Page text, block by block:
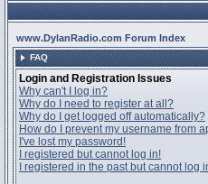
www.DylanRadio.com Forum Index
FAQ
Login and Registration Issues
Why can't I log in?
Why do I need to register at all?
Why do I get logged off automatically?
How do I prevent my username from
I've lost my password!
I registered but cannot log in!
I registered in the past but cannot log